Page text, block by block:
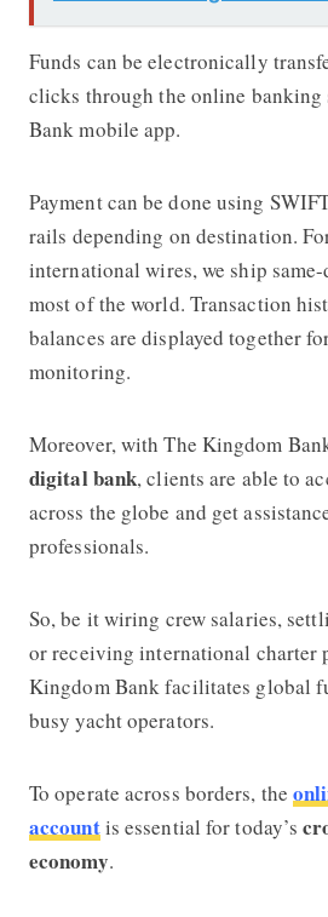
Funds can be electronically
clicks through the online
Bankmobile app.
Payment can be done using
rails depending on destination.
international wires, we ship
most of the world. Transaction
balances are displayed together
monitoring.
Moreover, withThe Kingdom
digital bank, clients are able to
across the globe and get
professionals.
So, be it wiring crew salaries,
or receiving international charter
Kingdom Bankfacilitates global
busy yacht operators.
To operate across borders, the
accountis essential for today’s
economy.